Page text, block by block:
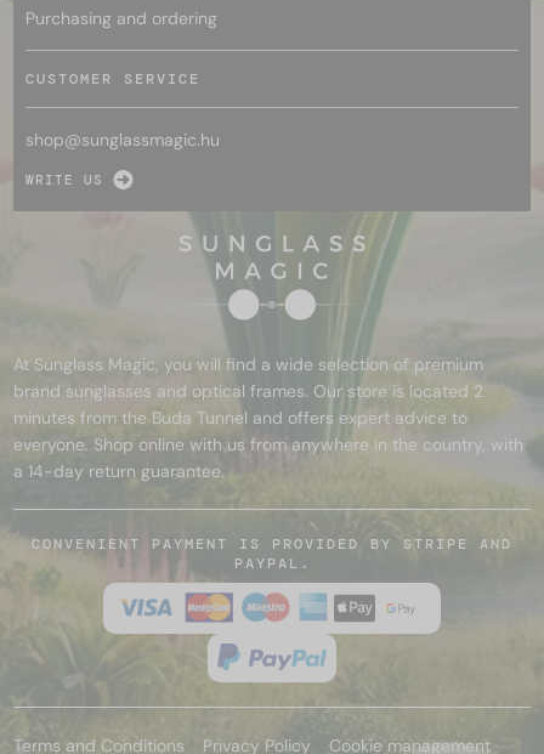
Purchasing and ordering
CUSTOMER SERVICE
shop@sunglassmagic.hu
WRITE US
At Sunglass Magic, you will find a wide selection of premium
brand sunglasses and optical frames. Our store is located 2
minutes from the Buda Tunnel and offers expert advice to
everyone. Shop online with us from anywhere in the country, with
a 14-day return guarantee.
CONVENIENT PAYMENT IS PROVIDED BY STRIPE AND
PAYPAL.
Terms and Conditions Privacy Policy Cookie management